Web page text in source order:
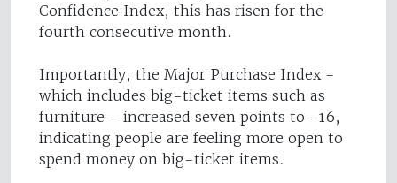
Confidence Index, this has risen for the
fourth consecutive month.
Importantly, the Major Purchase Index -
which includes big-ticket items such as
furniture - increased seven points to -16,
indicating people are feeling more open to
spend money on big-ticket items.